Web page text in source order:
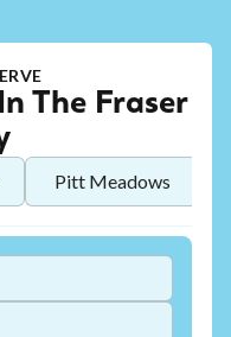
The Fraser
Pitt Meadows